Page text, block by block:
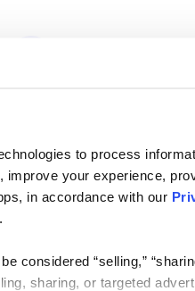
to process
improve your experience,
in accordance with our
considered “selling,”
sharing, or targeted